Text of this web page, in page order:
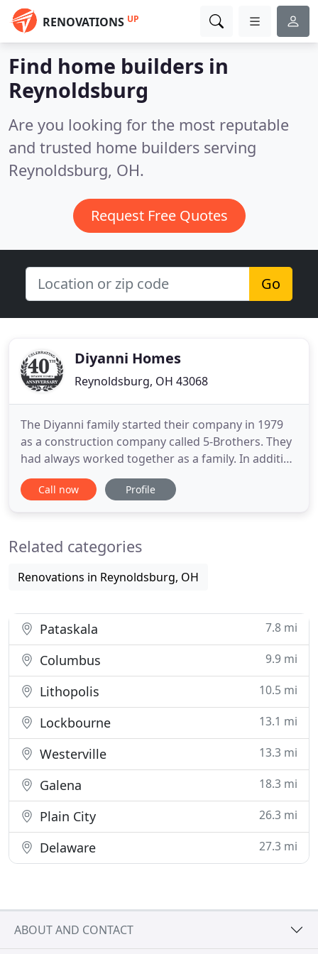
RENOVATIONS UP
Find home builders in
Reynoldsburg
Are you looking for the most reputable
and trusted home builders serving
Reynoldsburg, OH.
Request Free Quotes
Go
Diyanni Homes
Reynoldsburg, OH 43068
The Diyanni family started their company in 1979
as a construction company called 5-Brothers. They
had always worked together as a family. In addition
to learning construction skills from their father, he
also ingrained in them the Biblical principles of
Call now Profile
Related categories
Renovations in Reynoldsburg, OH
Pataskala 7.8 mi
Columbus 9.9 mi
Lithopolis 10.5 mi
Lockbourne 13.1 mi
Westerville 13.3 mi
Galena 18.3 mi
Plain City 26.3 mi
Delaware 27.3 mi
ABOUT AND CONTACT